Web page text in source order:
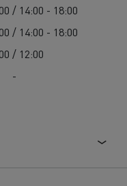
/ 14:00 - 18:00
/ 14:00 - 18:00
/ 12:00
-